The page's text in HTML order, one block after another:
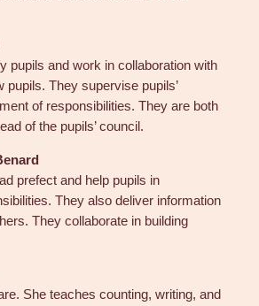
pupils and work in collaboration with
pupils. They supervise pupils’
of responsibilities. They are both
of the pupils’ council.
prefect and help pupils in
They also deliver information
They collaborate in building
She teaches counting, writing, and